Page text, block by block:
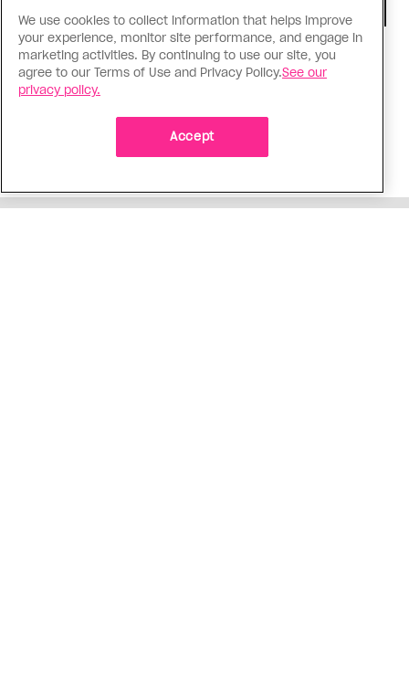
Consumed
I know why gay people are so
obsessed with ancient Greece
Stories like “The Odyssey” and “Hadestown”
changed my life. Could they change the world?
We use cookies to collect information that helps improve
your experience, monitor site performance, and engage in
marketing activities. By continuing to use our site, you
agree to our Terms of Use and Privacy Policy.See our
privacy policy.
Accept